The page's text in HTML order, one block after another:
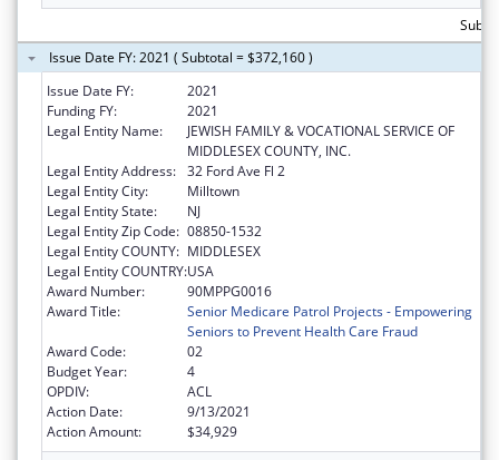
Issue Date FY: 2021 ( Subtotal = $372,160 )
Issue Date FY:
2021
Funding FY:
2021
Legal Entity Name:
JEWISH FAMILY & VOCATIONAL SERVICE OF
MIDDLESEX COUNTY, INC.
Legal Entity Address: 32 Ford Ave Fl 2
Legal Entity City:
Milltown
Legal Entity State:
NJ
Legal Entity Zip Code: 08850-1532
Legal Entity COUNTY: MIDDLESEX
Legal Entity COUNTRY:USA
Award Number:
90MPPG0016
Award Title:
Senior Medicare Patrol Projects - Empowering
Seniors to Prevent Health Care Fraud
Award Code:
02
Budget Year:
4
OPDIV:
ACL
Action Date:
9/13/2021
Action Amount:
$34,929